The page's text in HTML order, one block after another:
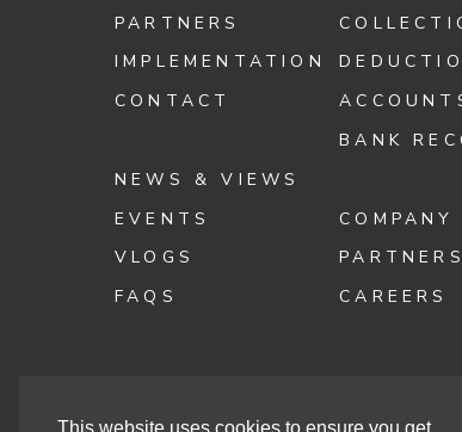
PARTNERS
IMPLEMENTATION
CONTACT
NEWS & VIEWS
EVENTS
VLOGS
FAQS
BANK
COMPANY
PARTNERS
CAREERS
Cashbook’s